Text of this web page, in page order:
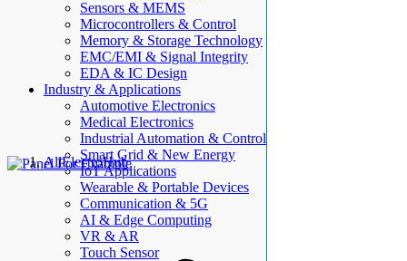
Sensors & MEMS
Microcontrollers & Control
Memory & Storage Technology
EMC/EMI & Signal Integrity
EDA & IC Design
Industry & Applications
Automotive Electronics
Medical Electronics
Industrial Automation & Control
Smart Grid & New Energy
IoT Applications
Wearable & Portable Devices
Communication & 5G
AI & Edge Computing
VR & AR
Touch Sensor
AllElectroHub